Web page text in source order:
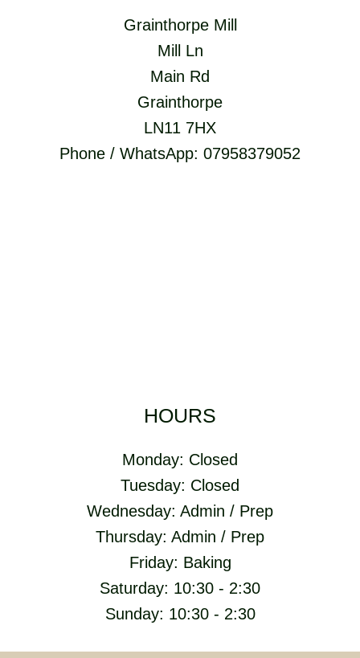
Grainthorpe Mill
Mill Ln
Main Rd
Grainthorpe
LN11 7HX
Phone / WhatsApp: 07958379052
HOURS
Monday: Closed
Tuesday: Closed
Wednesday: Admin / Prep
Thursday: Admin / Prep
Friday: Baking
Saturday: 10:30 - 2:30
Sunday: 10:30 - 2:30